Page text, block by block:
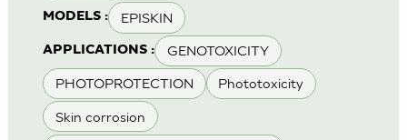
MODELS : EPISKIN
APPLICATIONS : GENOTOXICITY
PHOTOPROTECTION Phototoxicity
Skin corrosion